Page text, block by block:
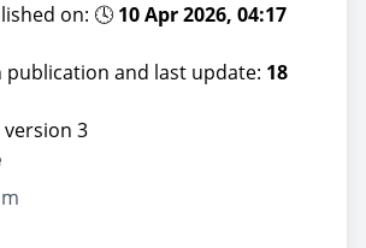
on: 🕓 10 Apr 2026, 04:17
publication and last update: 18
version 3